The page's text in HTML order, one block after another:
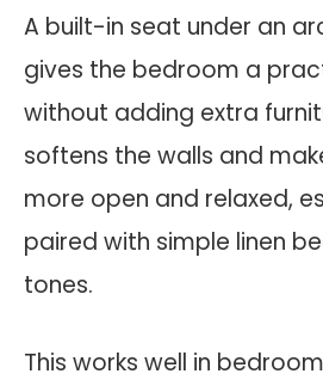
A built-in seat under an
gives the bedroom a
without adding extra
softens the walls and
more open and relaxed,
paired with simple linen
tones.
This works well in